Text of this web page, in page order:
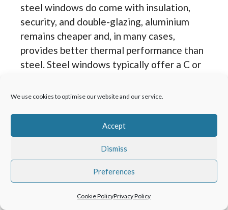
We use cookies to optimise our website and our service.
Accept
Dismiss
Preferences
Cookie PolicyPrivacy Policy
steel windows do come with insulation,
security, and double-glazing, aluminium
remains cheaper and, in many cases,
provides better thermal performance than
steel. Steel windows typically offer a C or
provide better thermal performance
When replacing old steel windows, it’s
windows came in different styles and